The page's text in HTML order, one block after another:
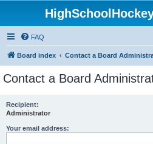
FAQ
Board index Contact a Board
Contact a Board
Recipient:
Administrator
Your email address: